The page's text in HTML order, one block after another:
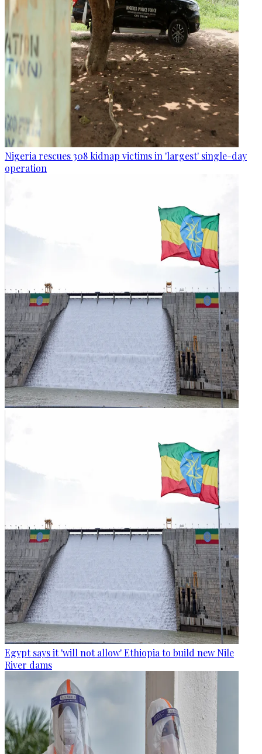
Nigeria rescues 308 kidnap victims in 'largest' single-day
operation
Egypt says it 'will not allow' Ethiopia to build new Nile
River dams